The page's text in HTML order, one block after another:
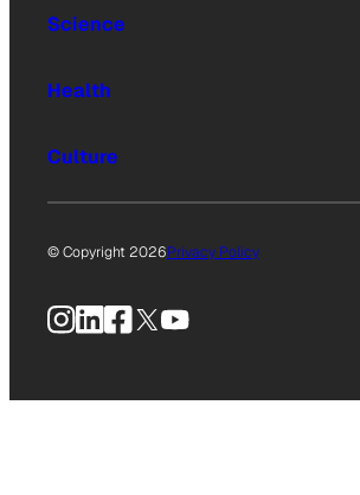
Science
Health
Culture
© Copyright 2026Privacy Policy
Instagram
LinkedIn
Facebook
X YouTube